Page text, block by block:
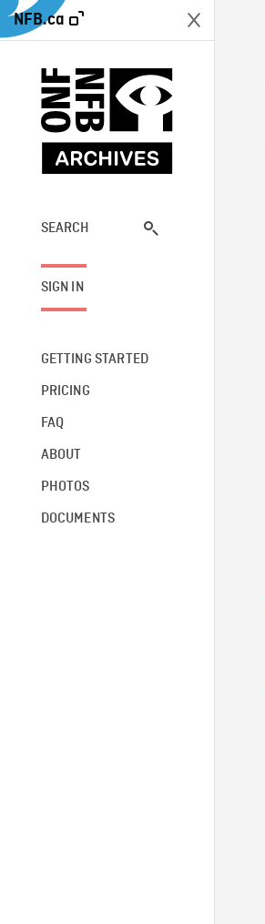
NFB.ca
SEARCH
SIGN IN
GETTING STARTED
PRICING
FAQ
ABOUT
PHOTOS
DOCUMENTS